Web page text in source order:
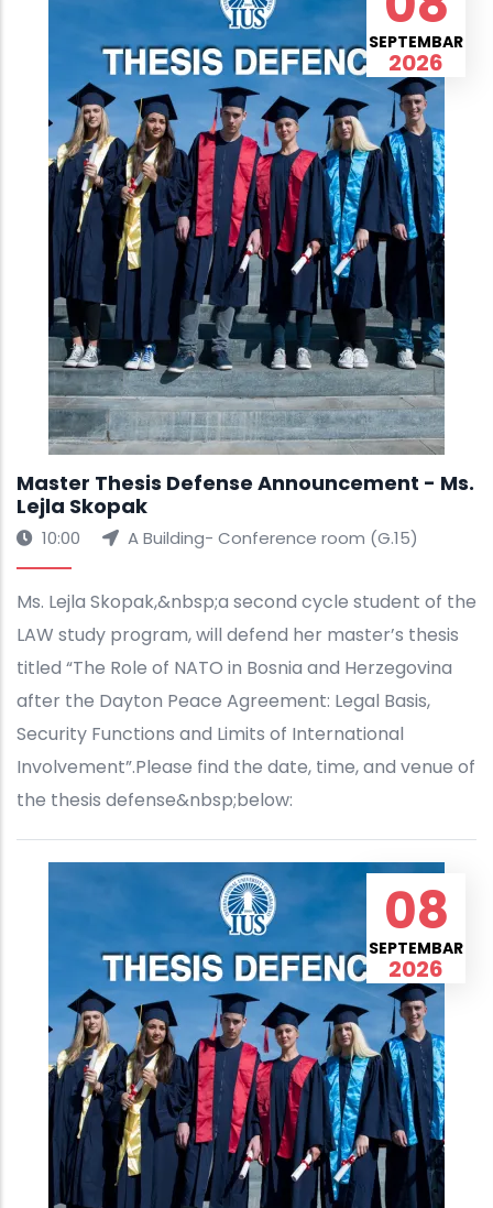
SEPTEMBAR
2026
Master Thesis Defense Announcement - Ms.
Lejla Skopak
10:00 A Building- Conference room (G.15)
Ms. Lejla Skopak,&nbsp;a second cycle student of the
LAW study program, will defend her master’s thesis
titled “The Role of NATO in Bosnia and Herzegovina
after the Dayton Peace Agreement: Legal Basis,
Security Functions and Limits of International
Involvement”.Please find the date, time, and venue of
the thesis defense&nbsp;below:
08
SEPTEMBAR
2026